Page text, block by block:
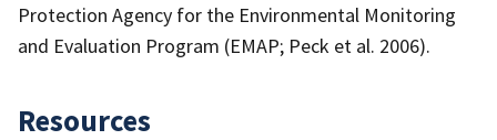
Protection Agency for the Environmental Monitoring
and Evaluation Program (EMAP; Peck et al. 2006).
Resources